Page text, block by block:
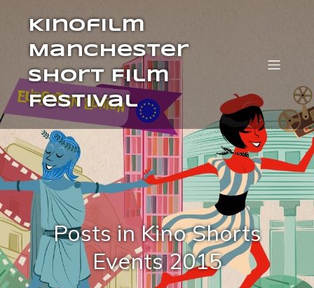
Kinofilm
Manchester
Short Film
Festival
Posts in Kino Shorts
Events 2015